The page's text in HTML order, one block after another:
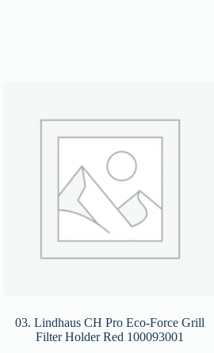
03. Lindhaus CH Pro Eco-Force Grill
Filter Holder Red 100093001